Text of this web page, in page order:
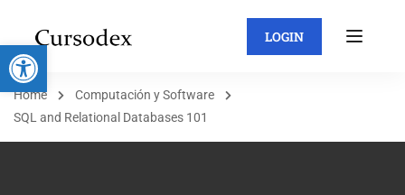
Abrir barra de herramientas LOGIN
Home
Computación y Software
SQL and Relational Databases 101